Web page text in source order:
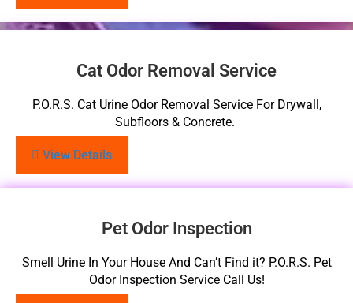
Cat Odor Removal Service
P.O.R.S. Cat Urine Odor Removal Service For Drywall,
Subfloors & Concrete.
View Details
Pet Odor Inspection
Smell Urine In Your House And Can’t Find it? P.O.R.S. Pet
Odor Inspection Service Call Us!